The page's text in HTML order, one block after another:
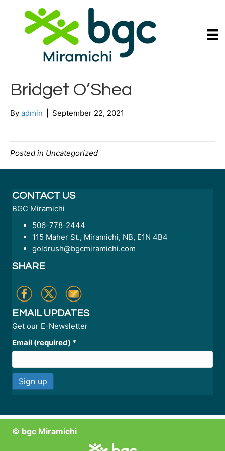
Bridget O’Shea
By admin September 22, 2021
Posted in Uncategorized
CONTACT US
BGC Miramichi
506-778-2444
115 Maher St., Miramichi, NB, E1N 4B4
goldrush@bgcmiramichi.com
SHARE
EMAIL UPDATES
Get our E-Newsletter
Email (required) *
s
© bgc Miramichi